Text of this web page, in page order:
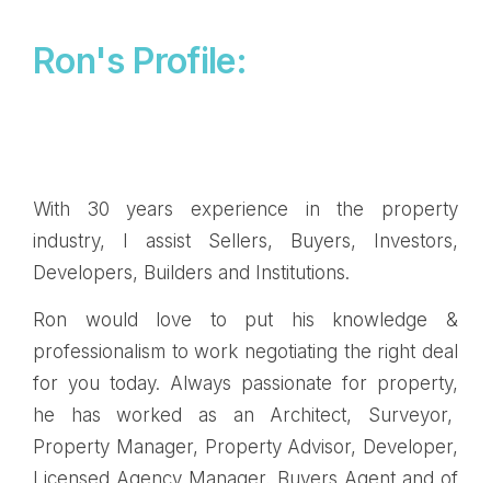
Ron's Profile:
With 30 years experience in the property
industry, I assist Sellers, Buyers, Investors,
Developers, Builders and Institutions.
Ron would love to put his knowledge &
professionalism to work negotiating the right deal
for you today. Always passionate for property,
he has worked as an Architect, Surveyor,
Property Manager, Property Advisor, Developer,